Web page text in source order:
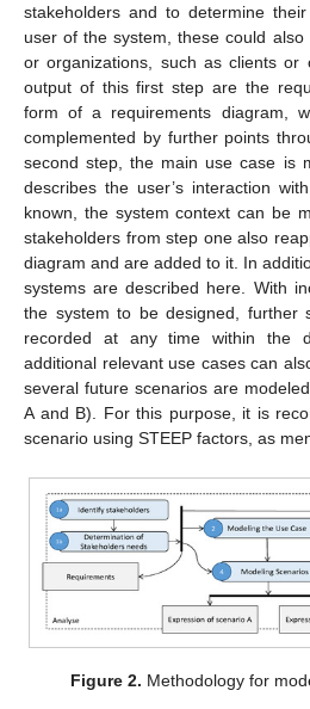
stakeholders and to determine
user of the system, these could
or organizations, such as clients or
output of this first step are the
form of a requirements diagram,
complemented by further points
second step, the main use case is
describes the user’s interaction
known, the system context can be
stakeholders from step one also
diagram and are added to it. In
systems are described here. With
the system to be designed, further
recorded at any time within the
additional relevant use cases can
several future scenarios are
A and B). For this purpose, it is
scenario using STEEP factors, as
Figure 2. Methodology for